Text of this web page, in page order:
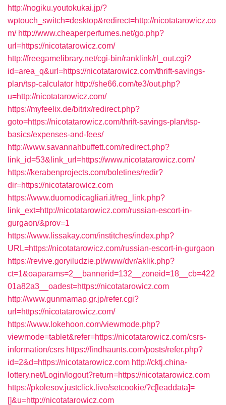
http://nogiku.youtokukai.jp/?
wptouch_switch=desktop&redirect=http://nicotatarowicz.co
m/ http://www.cheaperperfumes.net/go.php?
url=https://nicotatarowicz.com/
http://freegamelibrary.net/cgi-bin/ranklink/rl_out.cgi?
id=area_q&url=https://nicotatarowicz.com/thrift-savings-
plan/tsp-calculator http://she66.com/te3/out.php?
u=http://nicotatarowicz.com/
https://myfeelix.de/bitrix/redirect.php?
goto=https://nicotatarowicz.com/thrift-savings-plan/tsp-
basics/expenses-and-fees/
http://www.savannahbuffett.com/redirect.php?
link_id=53&link_url=https://www.nicotatarowicz.com/
https://kerabenprojects.com/boletines/redir?
dir=https://nicotatarowicz.com
https://www.duomodicagliari.it/reg_link.php?
link_ext=http://nicotatarowicz.com/russian-escort-in-
gurgaon/&prov=1
https://www.lissakay.com/institches/index.php?
URL=https://nicotatarowicz.com/russian-escort-in-gurgaon
https://revive.goryiludzie.pl/www/dvr/aklik.php?
ct=1&oaparams=2__bannerid=132__zoneid=18__cb=422
01a82a3__oadest=https://nicotatarowicz.com
http://www.gunmamap.gr.jp/refer.cgi?
url=https://nicotatarowicz.com/
https://www.lokehoon.com/viewmode.php?
viewmode=tablet&refer=https://nicotatarowicz.com/csrs-
information/csrs https://findhaunts.com/posts/refer.php?
id=2&d=https://nicotatarowicz.com http://cktj.china-
lottery.net/Login/logout?return=https://nicotatarowicz.com
https://pkolesov.justclick.live/setcookie/?c[leaddata]=
[]&u=http://nicotatarowicz.com